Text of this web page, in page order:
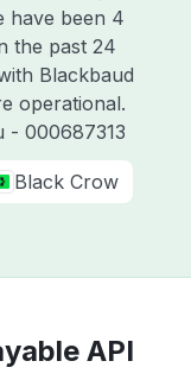
have been 4
the past 24
Blackbaud
operational.
- 000687313
Black Crow
API